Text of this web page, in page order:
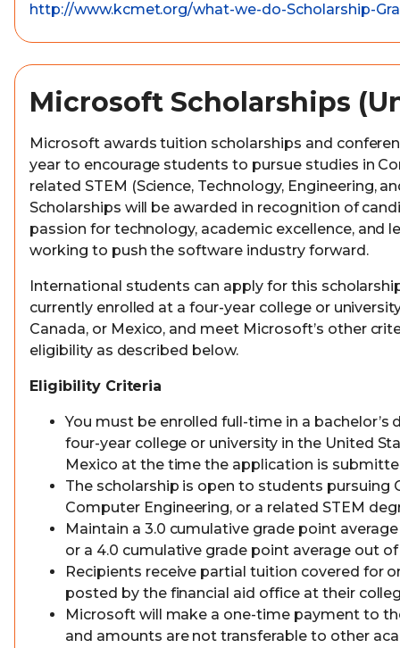
http://www.kcmet.org/what-we-do-Scholarship-
Microsoft Scholarships
Microsoft awards tuition scholarships and
year to encourage students to pursue studies in
related STEM (Science, Technology, Engineering,
Scholarships will be awarded in recognition of
passion for technology, academic excellence, and
working to push the software industry forward.
International students can apply for this
currently enrolled at a four-year college or
Canada, or Mexico, and meet Microsoft’s other
eligibility as described below.
Eligibility Criteria
You must be enrolled full-time in a bachelor’s
four-year college or university in the United
Mexico at the time the application is
The scholarship is open to students pursuing
Computer Engineering, or a related STEM
Maintain a 3.0 cumulative grade point
or a 4.0 cumulative grade point average out
Recipients receive partial tuition covered for
posted by the financial aid office at their
Microsoft will make a one-time payment to
and amounts are not transferable to other